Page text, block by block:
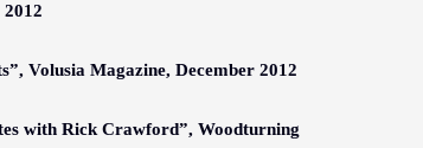
”, Volusia Magazine, December 2012
with Rick Crawford”, Woodturning